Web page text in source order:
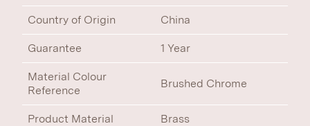
Country of Origin China
Guarantee 1 Year
Material Colour
Reference
Brushed Chrome
Product Material Brass